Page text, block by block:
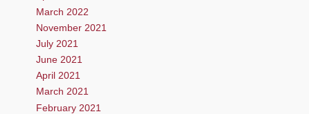
March 2022
November 2021
July 2021
June 2021
April 2021
March 2021
February 2021